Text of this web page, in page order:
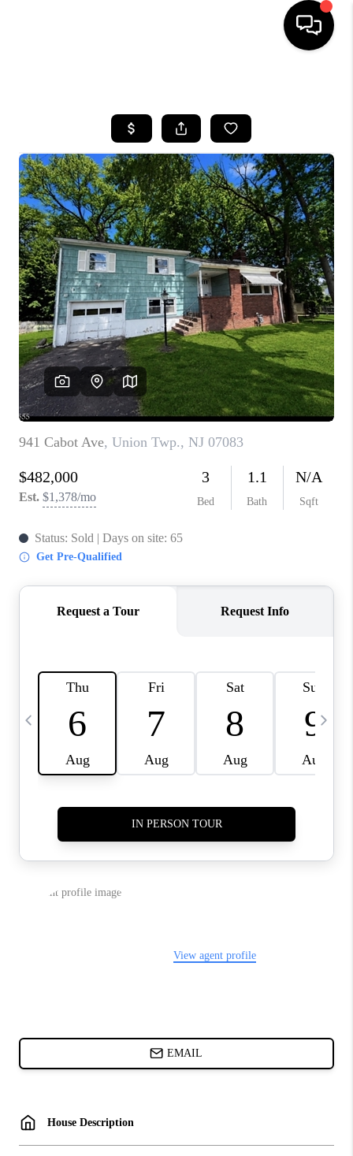
SEARCH LISTINGS
BUYING
SELLING
FINANCING
HOME VALUE
BLOG
WHO WE ARE
REVIEWS
CAREERS
ABOUT PLACE
CONNECT
TOP AREAS